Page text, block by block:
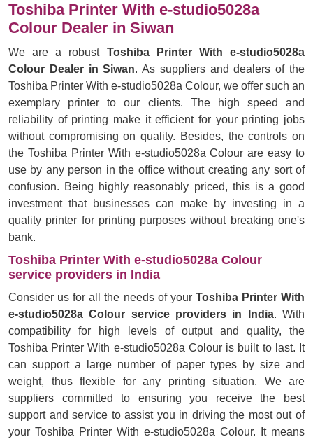
Toshiba Printer With e-studio5028a
Colour Dealer in Siwan
We are a robust Toshiba Printer With e-studio5028a
Colour Dealer in Siwan. As suppliers and dealers of the
Toshiba Printer With e-studio5028a Colour, we offer such an
exemplary printer to our clients. The high speed and
reliability of printing make it efficient for your printing jobs
without compromising on quality. Besides, the controls on
the Toshiba Printer With e-studio5028a Colour are easy to
use by any person in the office without creating any sort of
confusion. Being highly reasonably priced, this is a good
investment that businesses can make by investing in a
quality printer for printing purposes without breaking one's
bank.
Toshiba Printer With e-studio5028a Colour
service providers in India
Consider us for all the needs of your Toshiba Printer With
e-studio5028a Colour service providers in India. With
compatibility for high levels of output and quality, the
Toshiba Printer With e-studio5028a Colour is built to last. It
can support a large number of paper types by size and
weight, thus flexible for any printing situation. We are
suppliers committed to ensuring you receive the best
support and service to assist you in driving the most out of
your Toshiba Printer With e-studio5028a Colour. It means